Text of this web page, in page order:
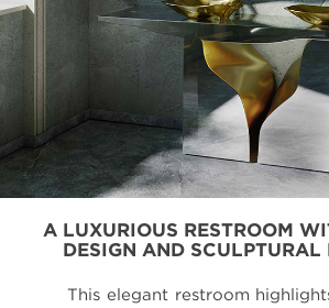
A LUXURIOUS RESTROOM
DESIGN AND SCULPTURAL
This elegant restroom